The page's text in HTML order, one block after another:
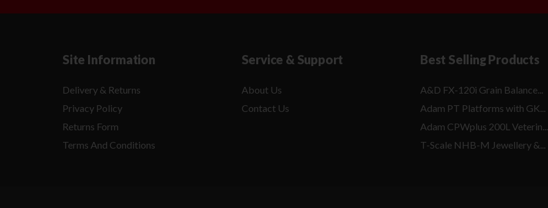
Site Information
Delivery & Returns
Privacy Policy
Returns Form
Terms And Conditions
Service & Support
About Us
Contact Us
Best Selling Products
A&D FX-120i Grain Balance...
Adam PT Platforms with GK...
Adam CPWplus 200L Veterin...
T-Scale NHB-M Jewellery &...